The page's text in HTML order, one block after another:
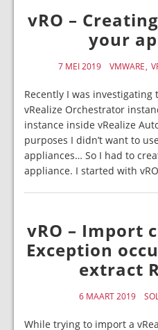
vRO –
your
7 MEI 2019 VMWARE
Recently I was
vRealize Orchestrator
instance inside vRealize
purposes I didn’t want to
appliances… So I had to
appliance. I started with
vRO – Import
Exception
extract
6 MAART 2019
While trying to import a